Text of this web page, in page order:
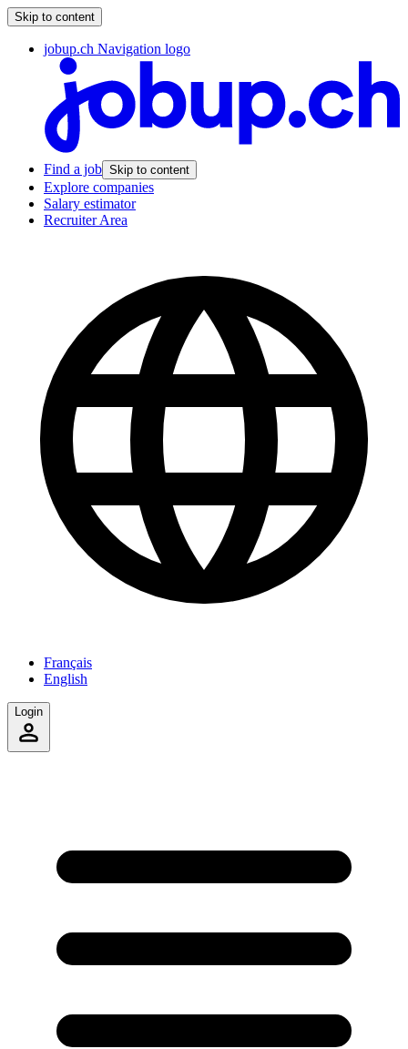
Skip to content
jobup.ch Navigation logo
Find a job Skip to content
Explore companies
Salary estimator
Recruiter Area
Français
English
Login